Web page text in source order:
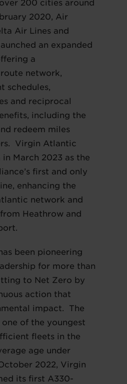
200 cities around
2020, Air
Air Lines and
an expanded
a
network,
schedules,
and reciprocal
including the
redeem miles
Virgin Atlantic
in March 2023 as the
first and only
enhancing the
network and
Heathrow and
been pioneering
for more than
to Net Zero by
action that
impact. The
of the youngest
fleets in the
age under
2022, Virgin
its first A330-